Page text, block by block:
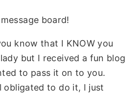
board!
know that I KNOW you
but I received a fun blog
to pass it on to you.
obligated to do it, I just